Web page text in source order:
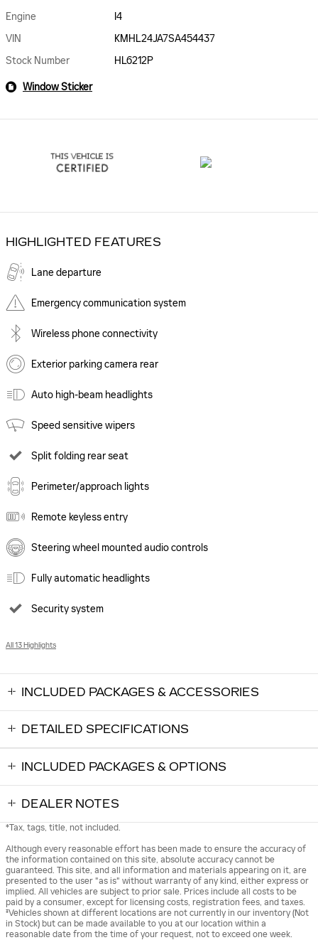
Engine
I4
VIN
KMHL24JA7SA454437
Stock Number
HL6212P
Window Sticker
HIGHLIGHTED FEATURES
Lane departure
Emergency communication system
Wireless phone connectivity
Exterior parking camera rear
Auto high-beam headlights
Speed sensitive wipers
Split folding rear seat
Perimeter/approach lights
Remote keyless entry
Steering wheel mounted audio controls
Fully automatic headlights
Security system
All 13 Highlights
INCLUDED PACKAGES & ACCESSORIES
DETAILED SPECIFICATIONS
INCLUDED PACKAGES & OPTIONS
DEALER NOTES
*Tax, tags, title, not included.
Although every reasonable effort has been made to ensure the accuracy of
the information contained on this site, absolute accuracy cannot be
guaranteed. This site, and all information and materials appearing on it, are
presented to the user "as is" without warranty of any kind, either express or
implied. All vehicles are subject to prior sale. Prices include all costs to be
paid by a consumer, except for licensing costs, registration fees, and taxes.
‡Vehicles shown at different locations are not currently in our inventory (Not
in Stock) but can be made available to you at our location within a
reasonable date from the time of your request, not to exceed one week.